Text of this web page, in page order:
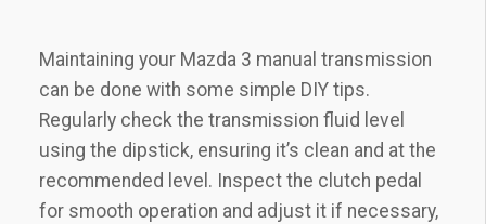
Maintaining your Mazda 3 manual transmission
can be done with some simple DIY tips.
Regularly check the transmission fluid level
using the dipstick‚ ensuring it’s clean and at the
recommended level. Inspect the clutch pedal
for smooth operation and adjust it if necessary‚